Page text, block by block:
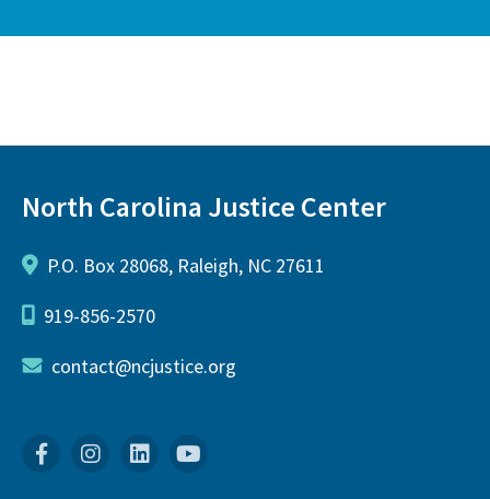
North Carolina Justice Center
P.O. Box 28068, Raleigh, NC 27611
919-856-2570
contact@ncjustice.org
FacebookInstagram
Linkedin